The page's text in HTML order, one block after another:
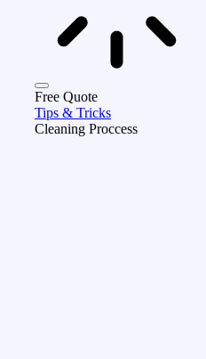
Free Quote
Tips & Tricks
Cleaning Proccess